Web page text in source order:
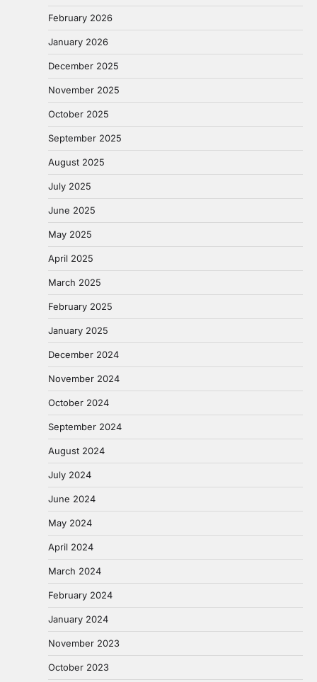
February 2026
January 2026
December 2025
November 2025
October 2025
September 2025
August 2025
July 2025
June 2025
May 2025
April 2025
March 2025
February 2025
January 2025
December 2024
November 2024
October 2024
September 2024
August 2024
July 2024
June 2024
May 2024
April 2024
March 2024
February 2024
January 2024
November 2023
October 2023